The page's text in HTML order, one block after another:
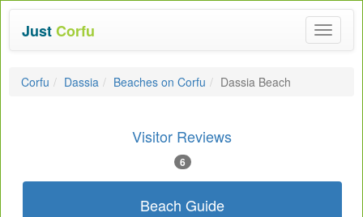
Toggle
JustCorfu
Corfu Dassia Beaches on Corfu Dassia Beach
Visitor Reviews
6
Beach Guide